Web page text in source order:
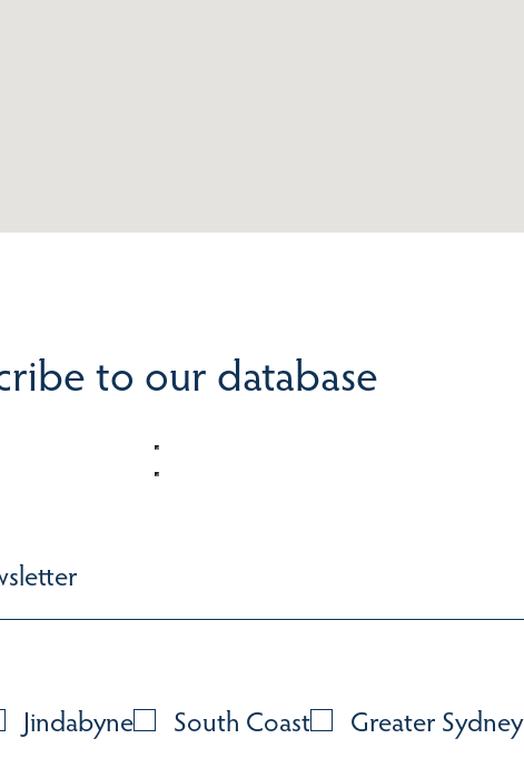
to our database
Jindabyne South Coast Greater Sydney